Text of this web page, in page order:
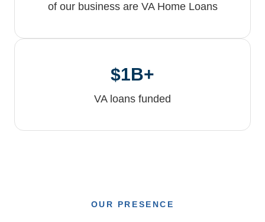
of our business are VA Home Loans
$1B+
VA loans funded
OUR PRESENCE